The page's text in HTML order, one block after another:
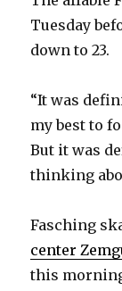
Tuesday
down to 23.
“It was
my best to
But it was
thinking
Fasching
center
this